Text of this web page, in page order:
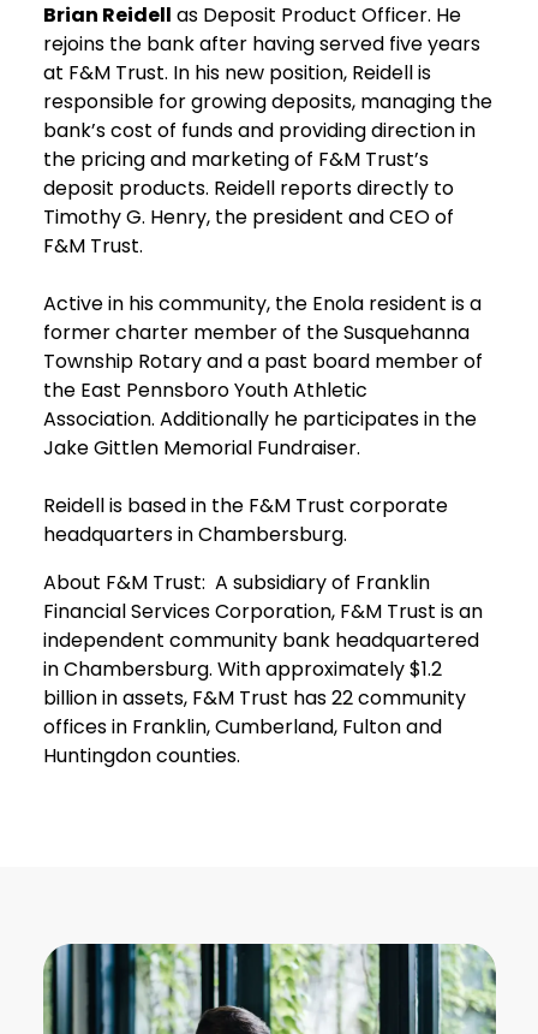
Brian Reidell as Deposit Product Officer. He
rejoins the bank after having served five years
at F&M Trust. In his new position, Reidell is
responsible for growing deposits, managing the
bank’s cost of funds and providing direction in
the pricing and marketing of F&M Trust’s
deposit products. Reidell reports directly to
Timothy G. Henry, the president and CEO of
F&M Trust.
Active in his community, the Enola resident is a
former charter member of the Susquehanna
Township Rotary and a past board member of
the East Pennsboro Youth Athletic
Association. Additionally he participates in the
Jake Gittlen Memorial Fundraiser.
Reidell is based in the F&M Trust corporate
headquarters in Chambersburg.
About F&M Trust: A subsidiary of Franklin
Financial Services Corporation, F&M Trust is an
independent community bank headquartered
in Chambersburg. With approximately $1.2
billion in assets, F&M Trust has 22 community
offices in Franklin, Cumberland, Fulton and
Huntingdon counties.